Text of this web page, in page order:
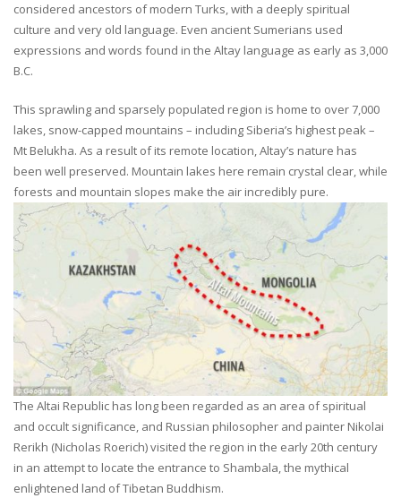
considered ancestors of modern Turks, with a deeply spiritual
culture and very old language. Even ancient Sumerians used
expressions and words found in the Altay language as early as 3,000
B.C.
This sprawling and sparsely populated region is home to over 7,000
lakes, snow-capped mountains – including Siberia’s highest peak –
Mt Belukha. As a result of its remote location, Altay’s nature has
been well preserved. Mountain lakes here remain crystal clear, while
forests and mountain slopes make the air incredibly pure.
The Altai Republic has long been regarded as an area of spiritual
and occult significance, and Russian philosopher and painter Nikolai
Rerikh (Nicholas Roerich) visited the region in the early 20th century
in an attempt to locate the entrance to Shambala, the mythical
enlightened land of Tibetan Buddhism.